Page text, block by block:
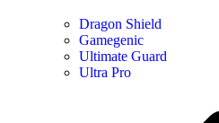
Dragon Shield
Gamegenic
Ultimate Guard
Ultra Pro